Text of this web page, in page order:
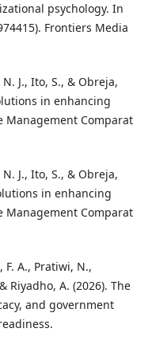
psychology. In
Frontiers Media
J., Ito, S., & Obreja,
in enhancing
Management Comparat
J., Ito, S., & Obreja,
in enhancing
Management Comparat
A., Pratiwi, N.,
Riyadho, A. (2026). The
and government